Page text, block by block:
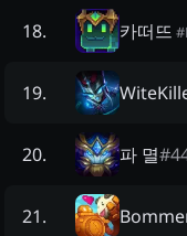
18. 카떠뜨 #
19.
20. 파 멸#
21.